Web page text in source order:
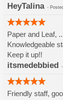
HeyTalina-
Paper and Leaf,
Knowledgeable
Keep it up!!
itsmedebbied -
Friendly staff,